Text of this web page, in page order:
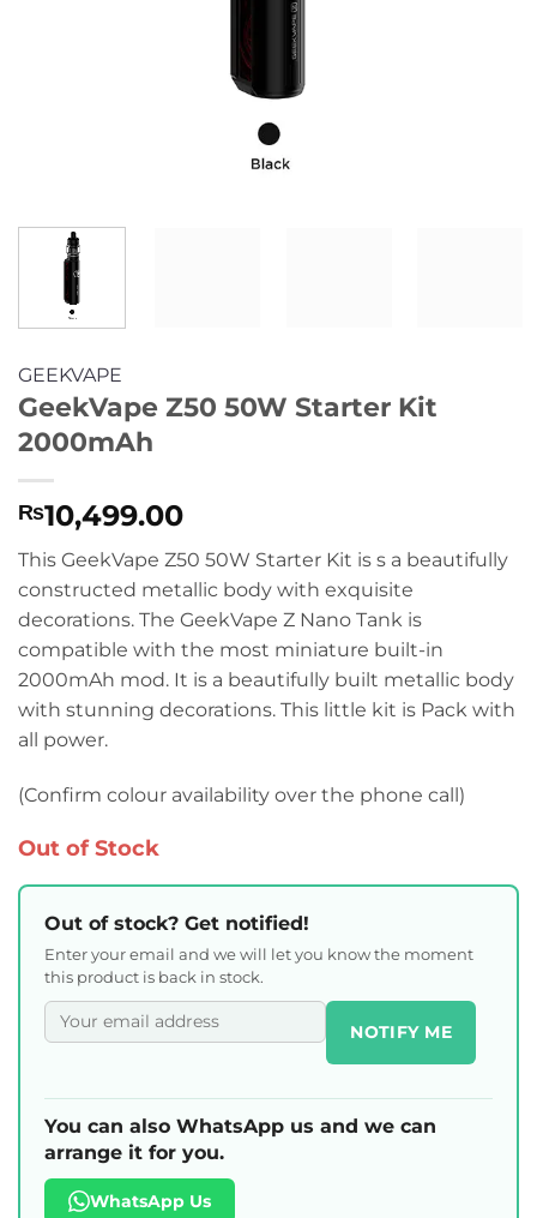
GEEKVAPE
GeekVape Z50 50W Starter Kit
2000mAh
₨10,499.00
This GeekVape Z50 50W Starter Kit is s a beautifully
constructed metallic body with exquisite
decorations. The GeekVape Z Nano Tank is
compatible with the most miniature built-in
2000mAh mod. It is a beautifully built metallic body
with stunning decorations. This little kit is Pack with
all power.
(Confirm colour availability over the phone call)
Out of Stock
Out of stock? Get notified!
Enter your email and we will let you know the moment
this product is back in stock.
NOTIFY ME
You can also WhatsApp us and we can
arrange it for you.
WhatsApp Us